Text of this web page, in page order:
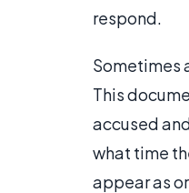
respond.
Sometimes
This
accused
what time
appear as